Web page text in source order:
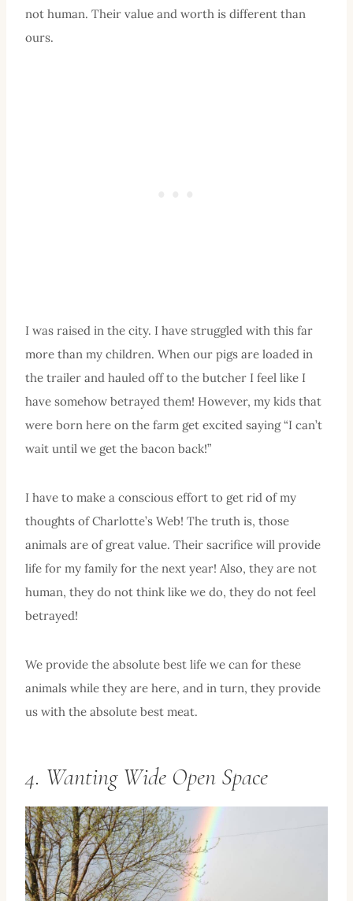
not human. Their value and worth is different than
ours.
I was raised in the city. I have struggled with this far
more than my children. When our pigs are loaded in
the trailer and hauled off to the butcher I feel like I
have somehow betrayed them! However, my kids that
were born here on the farm get excited saying “I can’t
wait until we get the bacon back!”
I have to make a conscious effort to get rid of my
thoughts of Charlotte’s Web! The truth is, those
animals are of great value. Their sacrifice will provide
life for my family for the next year! Also, they are not
human, they do not think like we do, they do not feel
betrayed!
We provide the absolute best life we can for these
animals while they are here, and in turn, they provide
us with the absolute best meat.
4. Wanting Wide Open Space